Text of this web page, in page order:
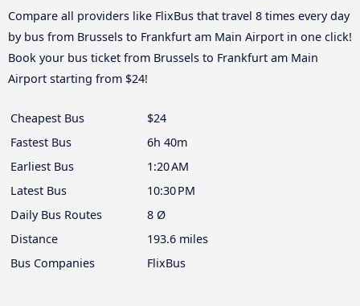
Compare all providers like FlixBus that travel 8 times every day
by bus from Brussels to Frankfurt am Main Airport in one click!
Book your bus ticket from Brussels to Frankfurt am Main
Airport starting from $24!
Cheapest Bus
$24
Fastest Bus
6h 40m
Earliest Bus
1:20 AM
Latest Bus
10:30 PM
Daily Bus Routes
8 Ø
Distance
193.6 miles
Bus Companies
FlixBus